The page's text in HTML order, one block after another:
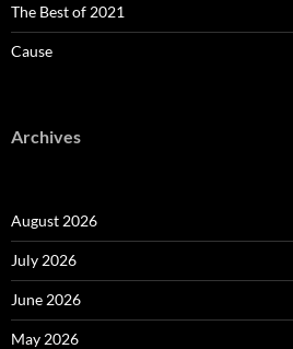
The Best of 2021
Cause
Archives
August 2026
July 2026
June 2026
May 2026